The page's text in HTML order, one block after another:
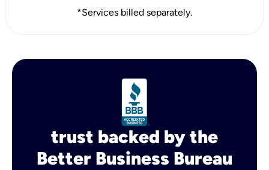
*Services billed separately.
trust backed by the
Better Business Bureau